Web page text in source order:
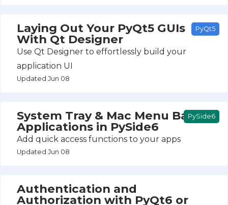
Laying Out Your PyQt5 GUIs
With Qt Designer
Use Qt Designer to effortlessly build your
application UI
Updated Jun 08
PyQt5
System Tray & Mac Menu Bar
Applications in PySide6
Add quick access functions to your apps
Updated Jun 08
PySide6
Authentication and
Authorization with PyQt6 or